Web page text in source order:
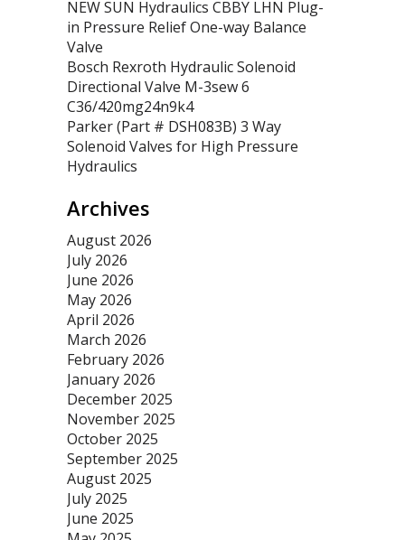
NEW SUN Hydraulics CBBY LHN Plug-
in Pressure Relief One-way Balance
Valve
Bosch Rexroth Hydraulic Solenoid
Directional Valve M-3sew 6
C36/420mg24n9k4
Parker (Part # DSH083B) 3 Way
Solenoid Valves for High Pressure
Hydraulics
Archives
August 2026
July 2026
June 2026
May 2026
April 2026
March 2026
February 2026
January 2026
December 2025
November 2025
October 2025
September 2025
August 2025
July 2025
June 2025